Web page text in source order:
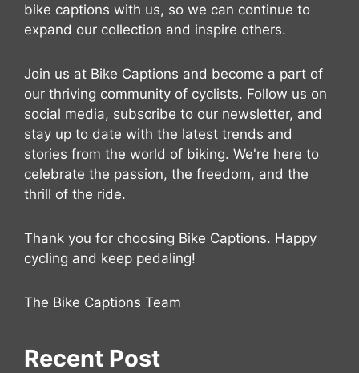
bike captions with us, so we can continue to
expand our collection and inspire others.
Join us at Bike Captions and become a part of
our thriving community of cyclists. Follow us on
social media, subscribe to our newsletter, and
stay up to date with the latest trends and
stories from the world of biking. We're here to
celebrate the passion, the freedom, and the
thrill of the ride.
Thank you for choosing Bike Captions. Happy
cycling and keep pedaling!
The Bike Captions Team
Recent Post